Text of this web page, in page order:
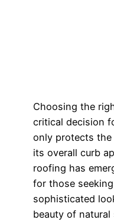
Choosing the
critical decision
only protects the
its overall curb
roofing has
for those
sophisticated
beauty of natural